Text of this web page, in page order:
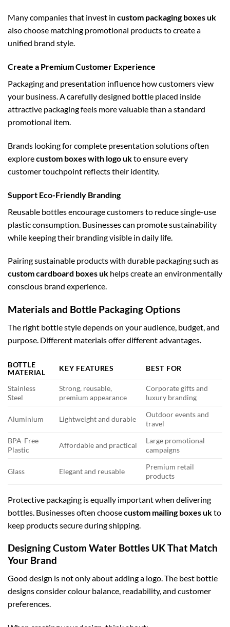
Many companies that invest in custom packaging boxes uk
also choose matching promotional products to create a
unified brand style.
Create a Premium Customer Experience
Packaging and presentation influence how customers view
your business. A carefully designed bottle placed inside
attractive packaging feels more valuable than a standard
promotional item.
Brands looking for complete presentation solutions often
explorecustom boxes with logo ukto ensure every
customer touchpoint reflects their identity.
Support Eco-Friendly Branding
Reusable bottles encourage customers to reduce single-use
plastic consumption. Businesses can promote sustainability
while keeping their branding visible in daily life.
Pairing sustainable products with durable packaging such as
custom cardboard boxes uk helps create an environmentally
conscious brand experience.
Materials and Bottle Packaging Options
The right bottle style depends on your audience, budget, and
purpose. Different materials offer different advantages.
BOTTLE
MATERIAL
KEY FEATURES BEST FOR
Stainless
Steel
Strong, reusable,
premium appearance
Corporate gifts and
luxury branding
Aluminium Lightweight and durable
Outdoor events and
travel
BPA-Free
Plastic
Affordable and practical
Large promotional
campaigns
Glass Elegant and reusable
Premium retail
products
Protective packaging is equally important when delivering
bottles. Businesses often choosecustom mailing boxes ukto
keep products secure during shipping.
Designing Custom Water Bottles UK That Match
Your Brand
Good design is not only about adding a logo. The best bottle
designs consider colour balance, readability, and customer
preferences.